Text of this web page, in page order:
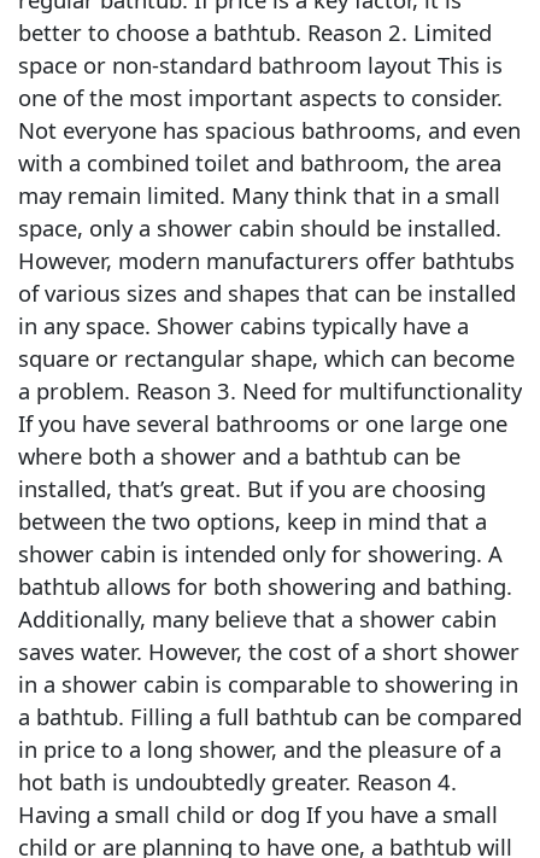
better to choose a bathtub. Reason 2. Limited
space or non-standard bathroom layout This is
one of the most important aspects to consider.
Not everyone has spacious bathrooms, and even
with a combined toilet and bathroom, the area
may remain limited. Many think that in a small
space, only a shower cabin should be installed.
However, modern manufacturers offer bathtubs
of various sizes and shapes that can be installed
in any space. Shower cabins typically have a
square or rectangular shape, which can become
a problem. Reason 3. Need for multifunctionality
If you have several bathrooms or one large one
where both a shower and a bathtub can be
installed, that’s great. But if you are choosing
between the two options, keep in mind that a
shower cabin is intended only for showering. A
bathtub allows for both showering and bathing.
Additionally, many believe that a shower cabin
saves water. However, the cost of a short shower
in a shower cabin is comparable to showering in
a bathtub. Filling a full bathtub can be compared
in price to a long shower, and the pleasure of a
hot bath is undoubtedly greater. Reason 4.
Having a small child or dog If you have a small
child or are planning to have one, a bathtub will